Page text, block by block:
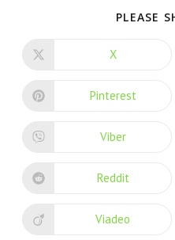
PLEASE
X
Pinterest
Viber
Reddit
Viadeo